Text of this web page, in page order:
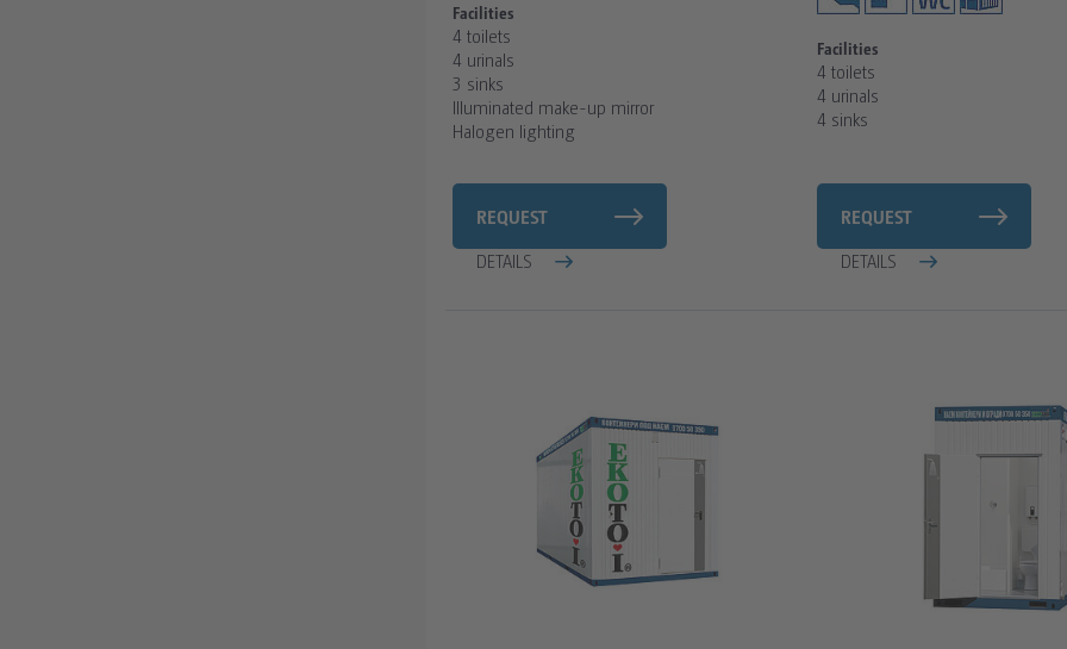
Facilities
4 toilets
4 urinals
3 sinks
Illuminated make-up mirror
Halogen lighting
REQUEST
DETAILS
Facilities
4 toilets
4 urinals
4 sinks
REQUEST
DETAILS